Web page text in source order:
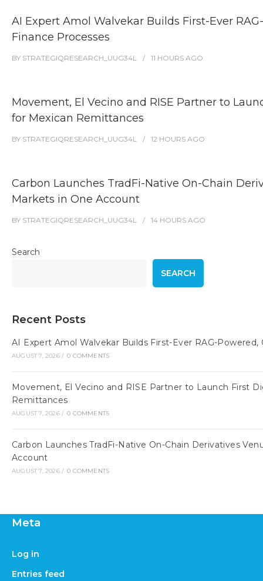
AI Expert Amol Walvekar Builds First-Ever
Finance Processes
BY STRATEGIQRESEARCH_UUG34L 11 HOURS AGO
Movement, El Vecino and RISE Partner to
for Mexican Remittances
BY STRATEGIQRESEARCH_UUG34L 12 HOURS AGO
Carbon Launches TradFi-Native On-Chain
Markets in One Account
BY STRATEGIQRESEARCH_UUG34L 14 HOURS AGO
Search
SEARCH
Recent Posts
AI Expert Amol Walvekar Builds First-Ever RAG-
AUGUST 7, 2026 / 0 COMMENTS
Movement, El Vecino and RISE Partner to Launch First
Remittances
AUGUST 7, 2026 / 0 COMMENTS
Carbon Launches TradFi-Native On-Chain Derivatives
Account
AUGUST 7, 2026 / 0 COMMENTS
Meta
Log in
Entries feed